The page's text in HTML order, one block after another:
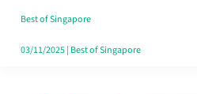
Lunchers
Actually
Best of Singapore
03/11/2025| Best of Singapore